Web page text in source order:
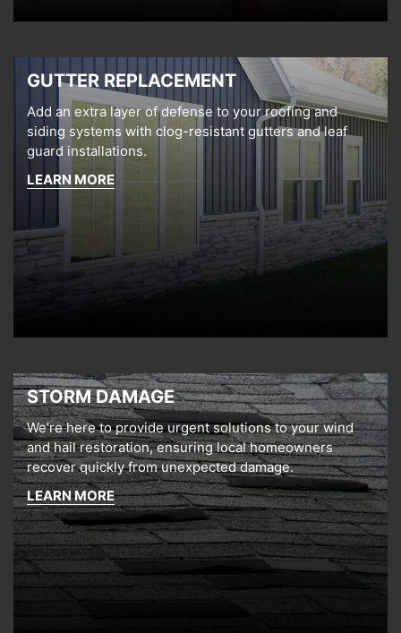
GUTTER REPLACEMENT
Add an extra layer of defense to your roofing and
siding systems with clog-resistant gutters and leaf
guard installations.
LEARN MORE
STORM DAMAGE
We’re here to provide urgent solutions to your wind
and hail restoration, ensuring local homeowners
recover quickly from unexpected damage.
LEARN MORE